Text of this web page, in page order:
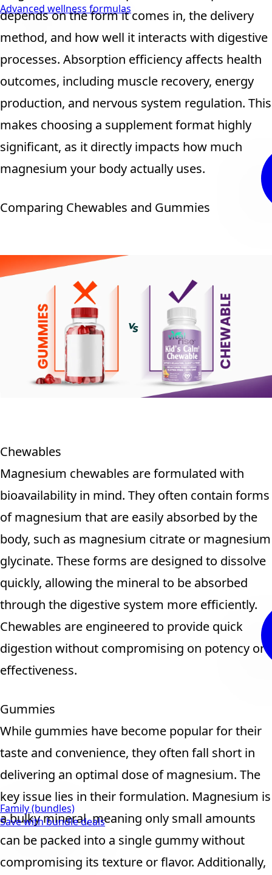
Advanced wellness formulas
Family (bundles)
Save with bundle deals
depends on the form it comes in, the delivery
method, and how well it interacts with digestive
processes. Absorption efficiency affects health
outcomes, including muscle recovery, energy
production, and nervous system regulation. This
makes choosing a supplement format highly
significant, as it directly impacts how much
magnesium your body actually uses.
Comparing Chewables and Gummies
Chewables
Magnesium chewables are formulated with
bioavailability in mind. They often contain forms
of magnesium that are easily absorbed by the
body, such as magnesium citrate or magnesium
glycinate. These forms are designed to dissolve
quickly, allowing the mineral to be absorbed
through the digestive system more efficiently.
Chewables are engineered to provide quick
digestion without compromising on potency or
effectiveness.
Gummies
While gummies have become popular for their
taste and convenience, they often fall short in
delivering an optimal dose of magnesium. The
key issue lies in their formulation. Magnesium is
a bulky mineral, meaning only small amounts
can be packed into a single gummy without
compromising its texture or flavor. Additionally,